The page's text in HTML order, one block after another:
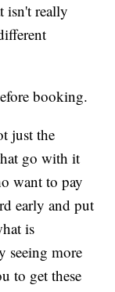
isn't really
booking.
just the
go with it
want to pay
early and put
is
seeing more
to get these